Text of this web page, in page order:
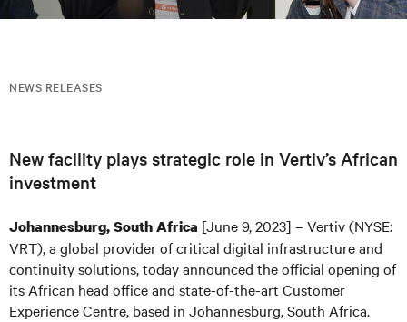
NEWS RELEASES
New facility plays strategic role in Vertiv’s African
investment
Johannesburg, South Africa [June 9, 2023] – Vertiv (NYSE:
VRT), a global provider of critical digital infrastructure and
continuity solutions, today announced the official opening of
its African head office and state-of-the-art Customer
Experience Centre, based in Johannesburg, South Africa.